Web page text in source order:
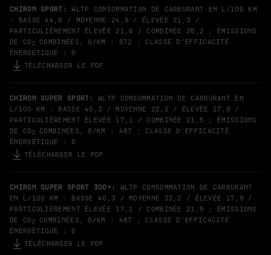
CHIRON SPORT: WLTP CONSOMMATION DE CARBURANT EN L/100 KM
: BASSE 44,6 / MOYENNE 24,8 / ÉLEVÉE 21,3 /
PARTICULIÈREMENT ÉLEVÉE 21,6 / COMBINÉE 25,2 ; ÉMISSIONS
DE CO2
COMBINÉES, G/KM : 572 ; CLASSE D’EFFICACITÉ
ÉNERGÉTIQUE : G
TÉLÉCHARGER LE PDF
CHIRON SUPER SPORT: WLTP CONSOMMATION DE CARBURANT EN
L/100 KM : BASSE 40,3 / MOYENNE 22,2 / ÉLEVÉE 17,9 /
PARTICULIÈREMENT ÉLEVÉE 17,1 / COMBINÉE 21,5 ; ÉMISSIONS
DE CO2
COMBINÉES, G/KM : 487 ; CLASSE D’EFFICACITÉ
ÉNERGÉTIQUE : G
TÉLÉCHARGER LE PDF
CHIRON SUPER SPORT 300+:
WLTP CONSOMMATION DE CARBURANT
EN L/100 KM : BASSE 40,3 / MOYENNE 22,2 / ÉLEVÉE 17,9 /
PARTICULIÈREMENT ÉLEVÉE 17,1 / COMBINÉE 21,5 ; ÉMISSIONS
DE CO2
COMBINÉES, G/KM : 487 ; CLASSE D’EFFICACITÉ
ÉNERGÉTIQUE : G
TÉLÉCHARGER LE PDF